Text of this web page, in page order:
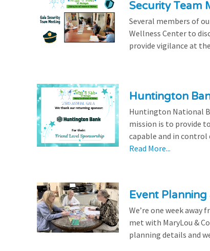
Security Team
Several members of
Wellness Center to
provide vigilance at
Huntington
Huntington National
mission is to provide
capable and in control
Read More...
Event Planning
We’re one week
met with MaryLou &
planning details and